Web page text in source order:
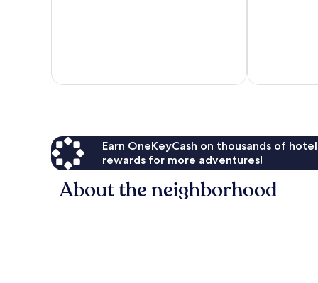
Earn OneKeyCash on thousands of
rewards for more adventures!
About the neighborhood